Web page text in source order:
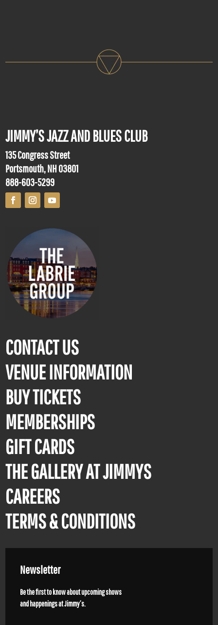
JIMMY’S JAZZ AND BLUES CLUB
135 Congress Street
Portsmouth, NH 03801
888-603-5299
CONTACT US
VENUE INFORMATION
BUY TICKETS
MEMBERSHIPS
GIFT CARDS
THE GALLERY AT JIMMYS
CAREERS
TERMS & CONDITIONS
Newsletter
Be the first to know about upcoming shows
and happenings at Jimmy’s.